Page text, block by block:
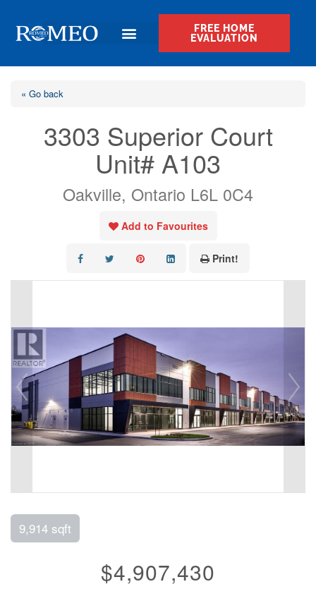
FREE HOME
EVALUATION
« Go back
3303 Superior Court
Unit# A103
Oakville, Ontario L6L 0C4
Add to Favourites
Print!
9,914 sqft
$4,907,430